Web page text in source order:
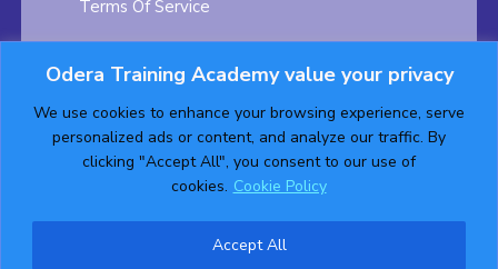
Odera Training Academy value your privacy
We use cookies to enhance your browsing experience, serve
personalized ads or content, and analyze our traffic. By
clicking "Accept All", you consent to our use of
cookies. Cookie Policy
Accept All
Terms Of Service
Testimonials Career Opportunity
Follow us on: